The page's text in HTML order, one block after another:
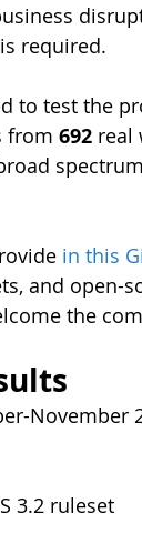
required.
to test the
from 692 real
in this
and open-
the
November
3.2 ruleset